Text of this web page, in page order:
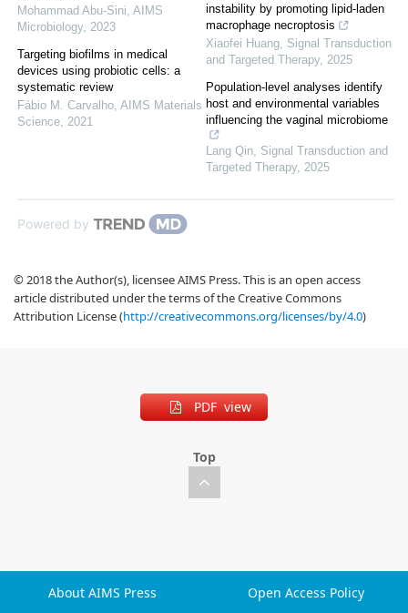
Mohammad Abu-Sini, AIMS
Microbiology, 2023
Targeting biofilms in medical
devices using probiotic cells: a
systematic review
Fábio M. Carvalho, AIMS Materials
Science, 2021
instability by promoting lipid-laden
macrophage necroptosis
Xiaofei Huang, Signal Transduction
and Targeted Therapy, 2025
Population-level analyses identify
host and environmental variables
influencing the vaginal microbiome
Lang Qin, Signal Transduction and
Targeted Therapy, 2025
Powered by
© 2018 the Author(s), licensee AIMS Press. This is an open access
article distributed under the terms of the Creative Commons
Attribution License (http://creativecommons.org/licenses/by/4.0)
PDF view
Top
About AIMS Press
Open Access Policy